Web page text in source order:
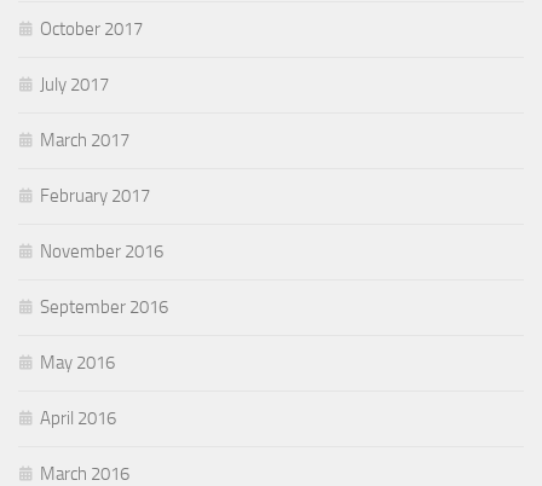
October 2017
July 2017
March 2017
February 2017
November 2016
September 2016
May 2016
April 2016
March 2016